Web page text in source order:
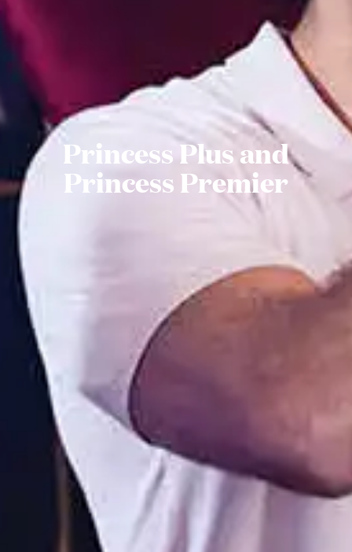
Princess Plus and
Princess Premier